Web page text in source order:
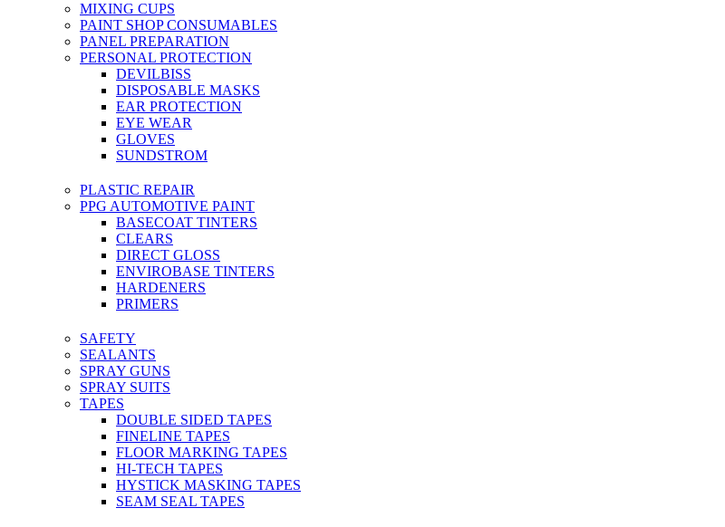
MIXING CUPS
PAINT SHOP CONSUMABLES
PANEL PREPARATION
PERSONAL PROTECTION
DEVILBISS
DISPOSABLE MASKS
EAR PROTECTION
EYE WEAR
GLOVES
SUNDSTROM
PLASTIC REPAIR
PPG AUTOMOTIVE PAINT
BASECOAT TINTERS
CLEARS
DIRECT GLOSS
ENVIROBASE TINTERS
HARDENERS
PRIMERS
SAFETY
SEALANTS
SPRAY GUNS
SPRAY SUITS
TAPES
DOUBLE SIDED TAPES
FINELINE TAPES
FLOOR MARKING TAPES
HI-TECH TAPES
HYSTICK MASKING TAPES
SEAM SEAL TAPES